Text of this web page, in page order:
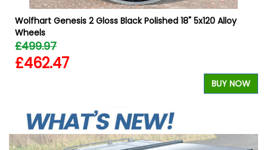
Wolfhart Genesis 2 Gloss Black Polished 18" 5x120 Alloy
Wheels
£499.97
£462.47
BUY NOW